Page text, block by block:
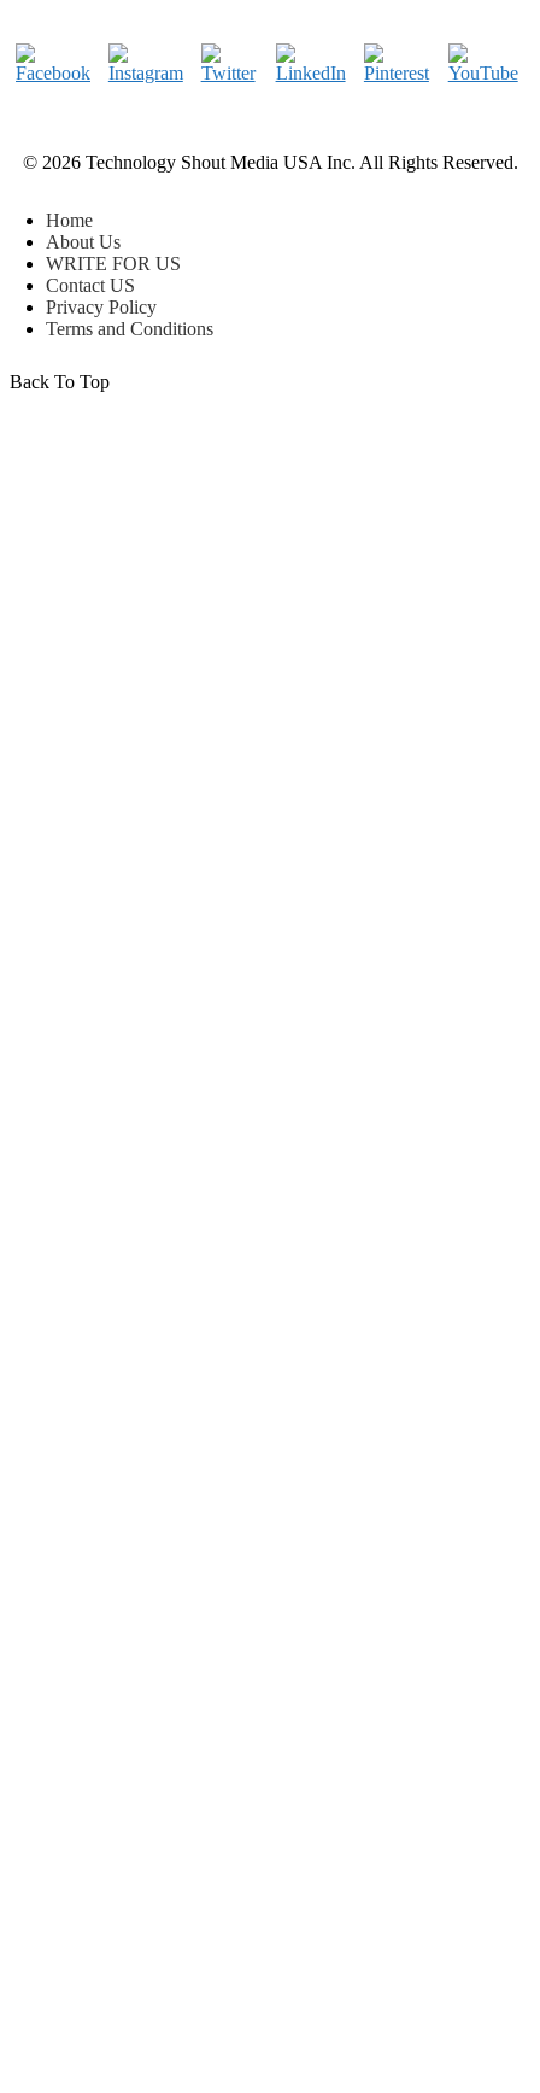
© 2026 Technology Shout Media USA Inc. All Rights Reserved.
Home
About Us
WRITE FOR US
Contact US
Privacy Policy
Terms and Conditions
Back To Top